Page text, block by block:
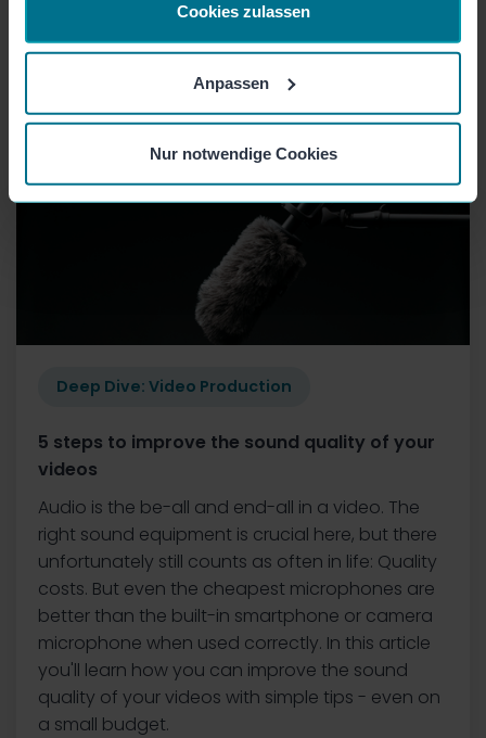
Cookies zulassen
Anpassen
Nur notwendige Cookies
More content on the topic
Deep Dive: Video Production
5 steps to improve the sound quality of your
videos
Audio is the be-all and end-all in a video. The
right sound equipment is crucial here, but there
unfortunately still counts as often in life: Quality
costs. But even the cheapest microphones are
better than the built-in smartphone or camera
microphone when used correctly. In this article
you'll learn how you can improve the sound
quality of your videos with simple tips - even on
a small budget.